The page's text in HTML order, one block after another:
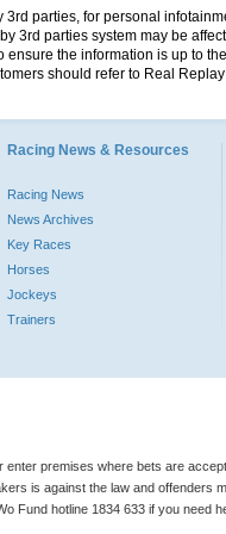
parties, for personal
3rd parties system may be
the information is up to
should refer to Real
Racing News & Resources
Racing News
News Archives
Key Races
Horses
Jockeys
Trainers
enter premises where bets are
is against the law and offenders
Fund hotline 1834 633 if you need